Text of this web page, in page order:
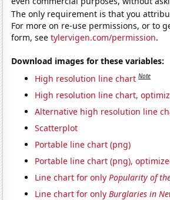
The only requirement is that you
For more on re-use permissions, or to
form, seetylervigen.com/permission.
Download images for these variables:
High resolution line chart Note
High resolution line chart,
Alternative high resolution line
Scatterplot
Portable line chart (png)
Portable line chart (png),
Line chart for onlyPopularity of
Line chart for onlyBurglaries in